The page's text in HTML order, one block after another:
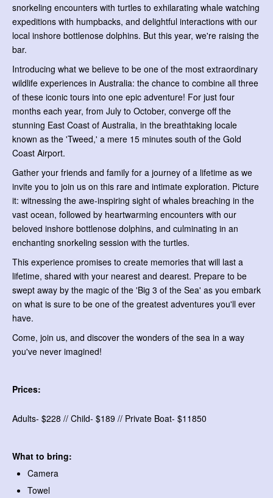
snorkeling encounters with turtles to exhilarating whale watching
expeditions with humpbacks, and delightful interactions with our
local inshore bottlenose dolphins. But this year, we're raising the
bar.
Introducing what we believe to be one of the most extraordinary
wildlife experiences in Australia: the chance to combine all three
of these iconic tours into one epic adventure! For just four
months each year, from July to October, converge off the
stunning East Coast of Australia, in the breathtaking locale
known as the 'Tweed,' a mere 15 minutes south of the Gold
Coast Airport.
Gather your friends and family for a journey of a lifetime as we
invite you to join us on this rare and intimate exploration. Picture
it: witnessing the awe-inspiring sight of whales breaching in the
vast ocean, followed by heartwarming encounters with our
beloved inshore bottlenose dolphins, and culminating in an
enchanting snorkeling session with the turtles.
This experience promises to create memories that will last a
lifetime, shared with your nearest and dearest. Prepare to be
swept away by the magic of the 'Big 3 of the Sea' as you embark
on what is sure to be one of the greatest adventures you'll ever
have.
Come, join us, and discover the wonders of the sea in a way
you've never imagined!
Prices:
Adults- $228 // Child- $189 // Private Boat- $11850
What to bring:
Camera
Towel